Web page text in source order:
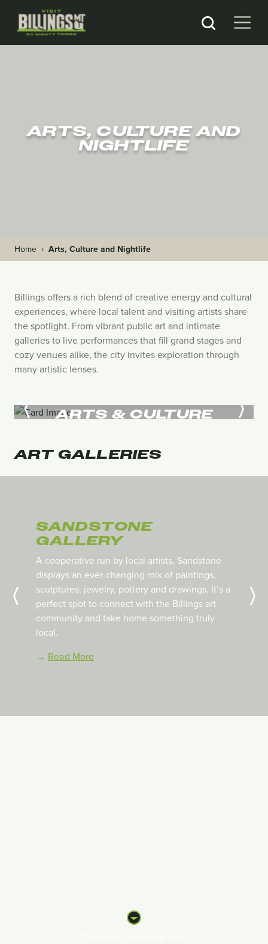
ARTS, CULTURE AND
NIGHTLIFE
Home › Arts, Culture and Nightlife
Billings offers a rich blend of creative energy and cultural
experiences, where local talent and visiting artists share
the spotlight. From vibrant public art and intimate
galleries to live performances that fill grand stages and
cozy venues alike, the city invites exploration through
many artistic lenses.
ARTS & CULTURE
ARTGALLERIES
SANDSTONE
GALLERY
A cooperative run by local artists, Sandstone
displays an ever-changing mix of paintings,
sculptures, jewelry, pottery and drawings. It’s a
perfect spot to connect with the Billings art
community and take home something truly
local.
→ Read More